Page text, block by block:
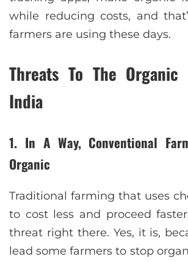
while reducing costs, and
farmers are using these days.
Threats To The
India
1. In A Way, Conventional
Organic
Traditional farming that uses
to cost less and proceed
threat right there. Yes, it is,
lead some farmers to stop